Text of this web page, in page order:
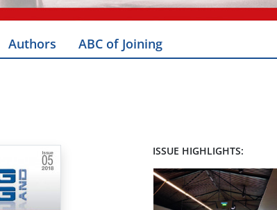
Authors ABC of Joining
ISSUE HIGHLIGHTS: